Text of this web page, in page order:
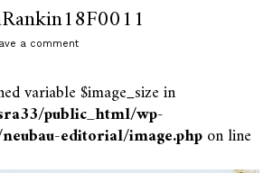
a comment
variable $image_size in
public_html/wp-
editorial/image.phpon line